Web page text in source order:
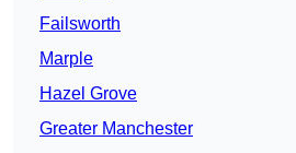
Failsworth
Marple
Hazel Grove
Greater Manchester